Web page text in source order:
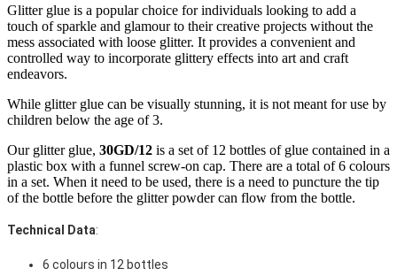
Glitter glue is a popular choice for individuals looking to add a
touch of sparkle and glamour to their creative projects without the
mess associated with loose glitter. It provides a convenient and
controlled way to incorporate glittery effects into art and craft
endeavors.
While glitter glue can be visually stunning, it is not meant for use by
children below the age of 3.
Our glitter glue, 30GD/12 is a set of 12 bottles of glue contained in a
plastic box with a funnel screw-on cap. There are a total of 6 colours
in a set. When it need to be used, there is a need to puncture the tip
of the bottle before the glitter powder can flow from the bottle.
Technical Data:
6 colours in 12 bottles